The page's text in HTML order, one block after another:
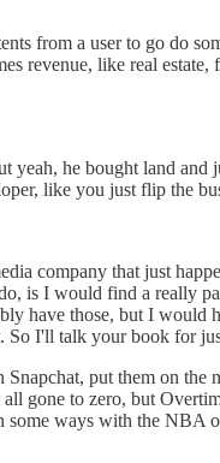
from a user to go do
revenue, like real estate,
he bought land and
like you just flip the
company that just
is I would find a really
have those, but I would
I'll talk your book for
put them on the
gone to zero, but
some ways with the NBA